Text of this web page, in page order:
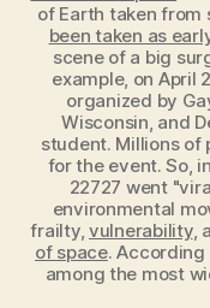
of Earth taken from
been taken as
scene of a big
example, on April
organized by
Wisconsin, and
student. Millions of
for the event. So,
22727 went
environmental
frailty,vulnerability,
of space. According
among the most